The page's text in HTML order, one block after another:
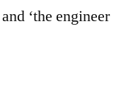
‘the engineer